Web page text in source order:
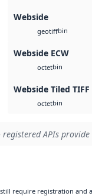
Webside
geotiffbin
Webside ECW
octetbin
Webside Tiled TIFF
octetbin
registered APIs
require registration and